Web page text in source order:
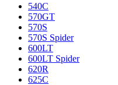
540C
570GT
570S
570S Spider
600LT
600LT Spider
620R
625C